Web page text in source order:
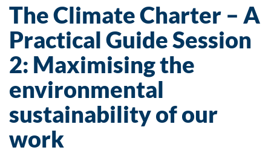
The Climate Charter – A
Practical Guide Session
2: Maximising the
environmental
sustainability of our
work